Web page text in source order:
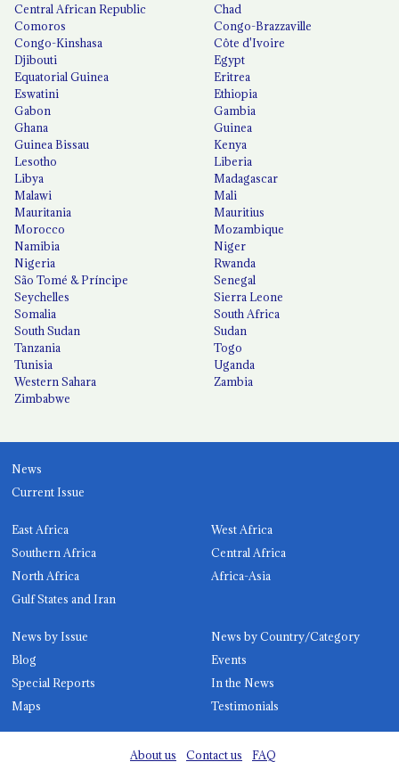
Central African Republic
Chad
Comoros
Congo-Brazzaville
Congo-Kinshasa
Côte d'Ivoire
Djibouti
Egypt
Equatorial Guinea
Eritrea
Eswatini
Ethiopia
Gabon
Gambia
Ghana
Guinea
Guinea Bissau
Kenya
Lesotho
Liberia
Libya
Madagascar
Malawi
Mali
Mauritania
Mauritius
Morocco
Mozambique
Namibia
Niger
Nigeria
Rwanda
São Tomé & Príncipe
Senegal
Seychelles
Sierra Leone
Somalia
South Africa
South Sudan
Sudan
Tanzania
Togo
Tunisia
Uganda
Western Sahara
Zambia
Zimbabwe
News
Current Issue
East Africa
West Africa
Southern Africa
Central Africa
North Africa
Africa-Asia
Gulf States and Iran
News by Issue
News by Country/Category
Blog
Events
Special Reports
In the News
Maps
Testimonials
About us Contact us FAQ